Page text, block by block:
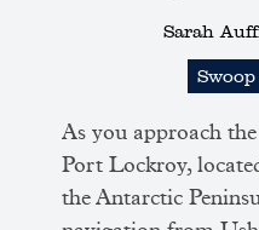
Sarah
As you approach
Port Lockroy,
the Antarctic